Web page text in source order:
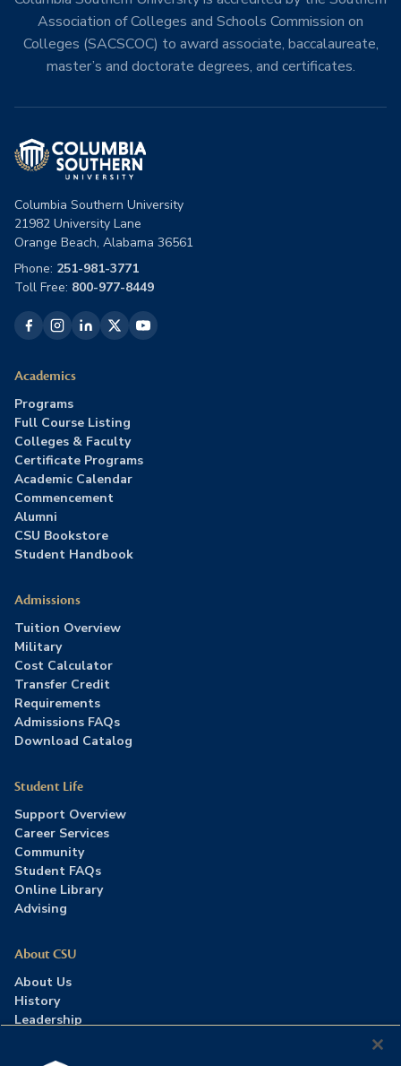
Association of Colleges and Schools Commission on
Colleges (SACSCOC) to award associate, baccalaureate,
master’s and doctorate degrees, and certificates.
Columbia Southern University
21982 University Lane
Orange Beach, Alabama 36561
Phone: 251-981-3771
Toll Free: 800-977-8449
Academics
Programs
Full Course Listing
Colleges & Faculty
Certificate Programs
Academic Calendar
Commencement
Alumni
CSU Bookstore
Student Handbook
Admissions
Tuition Overview
Military
Cost Calculator
Transfer Credit
Requirements
Admissions FAQs
Download Catalog
Student Life
Support Overview
Career Services
Community
Student FAQs
Online Library
Advising
About CSU
About Us
History
Leadership
Press Room